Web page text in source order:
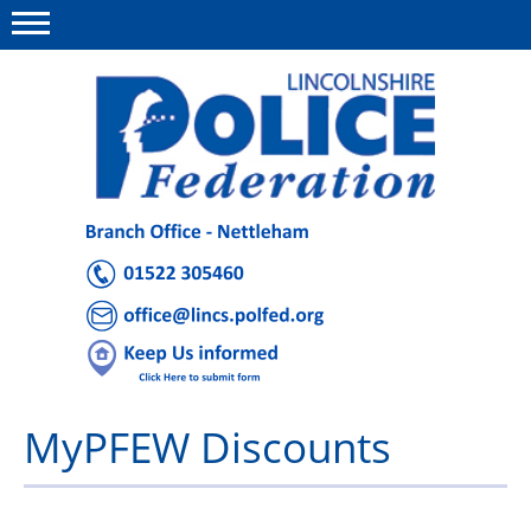
This site Polfed.org
About Us
Advice and Support
Member Offers
MyPFEW Discounts
Menu